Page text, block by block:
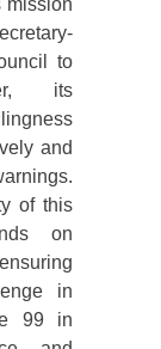
mission
to
its
and
of this
on
in
99 in